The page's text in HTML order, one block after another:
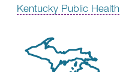
Kentucky Public Health